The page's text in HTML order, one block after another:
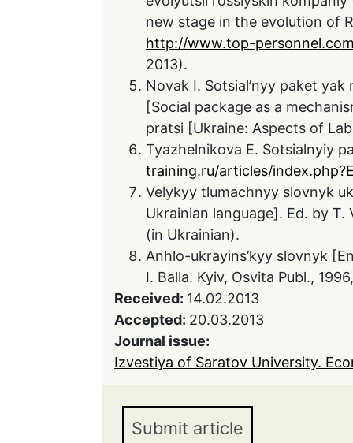
new stage in the evolution of
http://www.top-
2013).
Novak I. Sotsial’nyy paket
[Social package as a
pratsi [Ukraine: Aspects of
Tyazhelnikova E. Sotsialnyiy
training.ru/articles/
Velykyy tlumachnyy slovnyk
Ukrainian language]. Ed. by T.
(in Ukrainian).
Anhlo-ukrayins’kyy slovnyk
I. Balla. Kyiv, Osvita Publ.,
Received: 14.02.2013
Accepted: 20.03.2013
Journal issue:
Izvestiya of Saratov University.
Submit article